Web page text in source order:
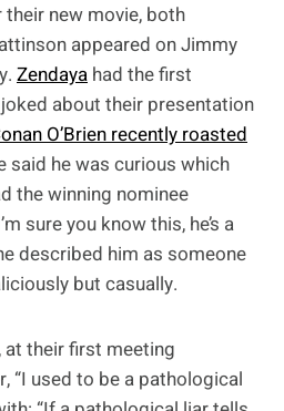
new movie, both
appeared on Jimmy
Zendaya had the first
about their presentation
O’Brien recently roasted
said he was curious which
the winning nominee
sure you know this, he’s a
described him as someone
but casually.
their first meeting
“I used to be a pathological